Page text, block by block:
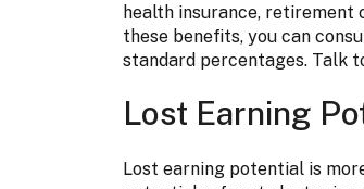
health insurance,
these benefits, you can
standard percentages. Talk
Lost Earning
Lost earning potential is